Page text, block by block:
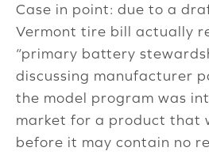
Case in point: due to a
Vermont tire bill actually
“primary battery
discussing manufacturer
the model program was
market for a product that
before it may contain no